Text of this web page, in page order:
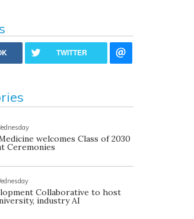
TWITTER
welcomes Class of 2030
Ceremonies
Collaborative to host
industry AI